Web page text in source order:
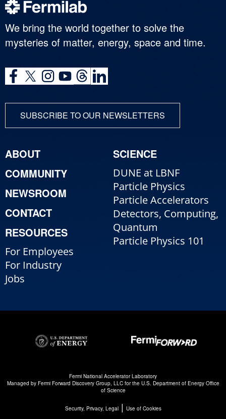
We bring the world together to solve the
mysteries of matter, energy, space and time.
SUBSCRIBE TO OUR NEWSLETTERS
ABOUT
COMMUNITY
NEWSROOM
CONTACT
RESOURCES
For Employees
For Industry
Jobs
SCIENCE
DUNE at LBNF
Particle Physics
Particle Accelerators
Detectors, Computing,
Quantum
Particle Physics 101
Fermi National Accelerator Laboratory
Managed by Fermi Forward Discovery Group, LLCfor the U.S. Department of Energy Office
of Science
Security, Privacy, Legal| Use of Cookies